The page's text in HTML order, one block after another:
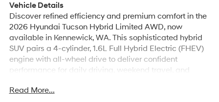
Vehicle Details
Discover refined efficiency and premium comfort in the
2026 Hyundai Tucson Hybrid Limited AWD, now
available in Kennewick, WA. This sophisticated hybrid
SUV pairs a 4-cylinder, 1.6L Full Hybrid Electric (FHEV)
engine with all-wheel drive to deliver confident
performance for daily driving, weekend travel, and
Limited stands out with upscale design details, a bold
Read More...